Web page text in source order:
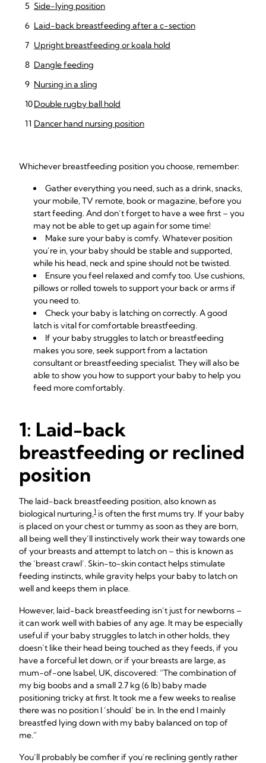
Side-lying position
Laid-back breastfeeding after a c-section
Upright breastfeeding or koala hold
Dangle feeding
Nursing in a sling
Double rugby ball hold
Dancer hand nursing position
Whichever breastfeeding position you choose, remember:
Gather everything you need, such as a drink, snacks,
your mobile, TV remote, book or magazine, before you
start feeding. And don’t forget to have a wee first – you
may not be able to get up again for some time!
Make sure your baby is comfy. Whatever position
you’re in, your baby should be stable and supported,
while his head, neck and spine should not be twisted.
Ensure you feel relaxed and comfy too. Use cushions,
pillows or rolled towels to support your back or arms if
you need to.
Check your baby is latching on correctly. A good
latch is vital for comfortable breastfeeding.
If your baby struggles to latch or breastfeeding
makes you sore, seeksupport from a lactation
consultantor breastfeeding specialist. They will also be
able to show you how to support your baby to help you
feed more comfortably.
1: Laid-back
breastfeeding or reclined
position
The laid-back breastfeeding position, also known as
biological nurturing,1 is often the first mums try. If your baby
is placed on your chest or tummy as soon as they are born,
all being well they’ll instinctively work their way towards one
of your breasts and attempt to latch on – this is known as
the ‘breast crawl’. Skin-to-skin contact helps stimulate
feeding instincts, while gravity helps your baby to latch on
well and keeps them in place.
However, laid-back breastfeeding isn’t just for newborns –
it can work well with babies of any age. It may be especially
useful if your baby struggles to latch in other holds, they
doesn’t like their head being touched as they feeds, if you
have a forceful let down, or if your breasts are large, as
mum-of-one Isabel, UK, discovered: “The combination of
my big boobs and a small 2.7 kg (6 lb) baby made
positioning tricky at first. It took me a few weeks to realise
there was no position I ‘should’ be in. In the end I mainly
breastfed lying down with my baby balanced on top of
me.”
You’ll probably be comfier if you’re reclining gently rather